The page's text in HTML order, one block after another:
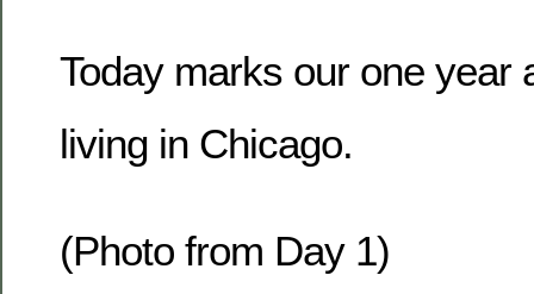
Today marks our one year
living in Chicago.
(Photo from Day 1)